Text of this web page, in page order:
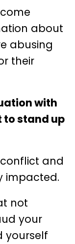
about
abusing
their
with
to stand up
and
impacted.
not
your
yourself